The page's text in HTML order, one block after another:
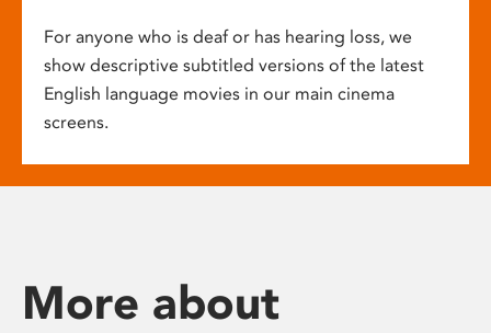
For anyone who is deaf or has hearing loss, we
show descriptive subtitled versions of the latest
English language movies in our main cinema
screens.
More about